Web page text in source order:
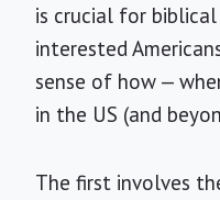
is crucial for
interested
sense of how —
in the US (and
The first involves